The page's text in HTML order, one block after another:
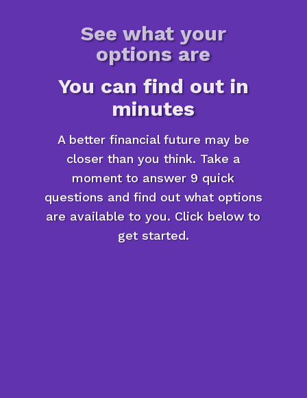
See what your
options are
You can find out in
minutes
A better financial future may be
closer than you think. Take a
moment to answer 9 quick
questions and find out what options
are available to you. Click below to
get started.